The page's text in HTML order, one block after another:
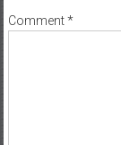
Comment*